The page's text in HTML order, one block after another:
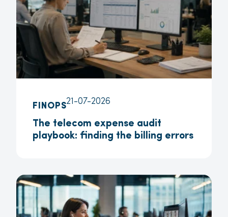
FINOPS21-07-2026
The telecom expense audit
playbook: finding the billing errors